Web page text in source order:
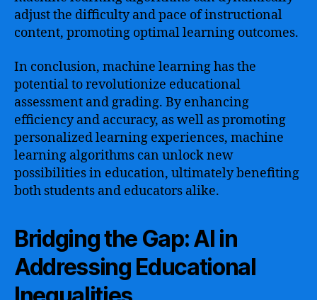
adjust the difficulty and pace of instructional
content, promoting optimal learning outcomes.
In conclusion, machine learning has the
potential to revolutionize educational
assessment and grading. By enhancing
efficiency and accuracy, as well as promoting
personalized learning experiences, machine
learning algorithms can unlock new
possibilities in education, ultimately benefiting
both students and educators alike.
Bridging the Gap: AI in
Addressing Educational